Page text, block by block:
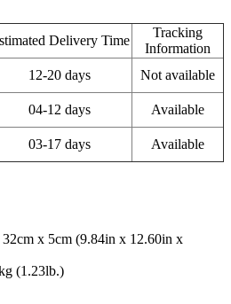
Delivery Time
Tracking
Information
12-20 days Not available
04-12 days Available
03-17 days Available
32cm x 5cm (9.84in x 12.60in x
(1.23lb.)